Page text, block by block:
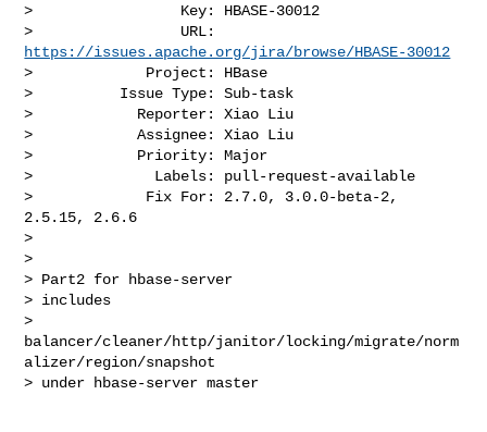
>                 Key: HBASE-30012
https://issues.apache.org/jira/browse/HBASE-30012
>             Project: HBase
>          Issue Type: Sub-task
>            Reporter: Xiao Liu
>            Assignee: Xiao Liu
>            Priority: Major
>              Labels: pull-request-available
>             Fix For: 2.7.0, 3.0.0-beta-2,
2.5.15, 2.6.6
>
>
> Part2 for hbase-server
> includes
>
balancer/cleaner/http/janitor/locking/migrate/norm
alizer/region/snapshot
> under hbase-server master